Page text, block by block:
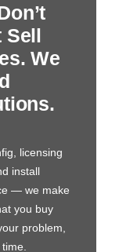
Sell
We
licensing
install
— we make
you buy
problem,